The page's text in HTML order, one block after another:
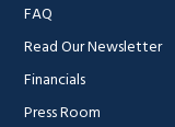
FAQ
Read Our Newsletter
Financials
Press Room